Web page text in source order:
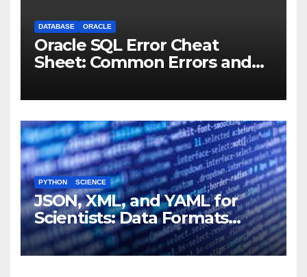
DATABASE ORACLE
Oracle SQL Error Cheat
Sheet: Common Errors and
PYTHON SCIENCE
JSON, XML, and YAML for
Scientists: Data Formats
Explained Simply